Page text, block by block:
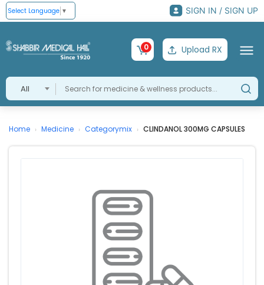
Select Language ▼ SIGN IN / SIGN UP
All
0 Upload RX
Home › Medicine › Categorymix › CLINDANOL 300MG CAPSULES